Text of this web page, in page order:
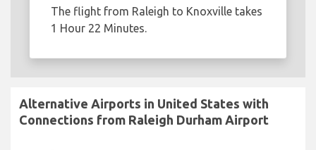
The flight from Raleigh to Knoxville takes
1 Hour 22 Minutes.
Alternative Airports in United States with
Connections from Raleigh Durham Airport